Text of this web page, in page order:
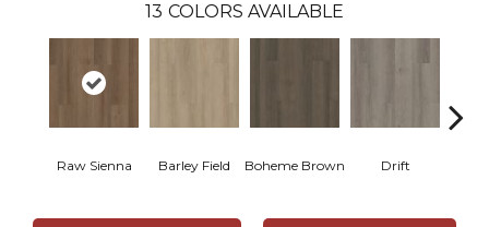
13 COLORS AVAILABLE
Raw Sienna Barley Field Boheme Brown Drift